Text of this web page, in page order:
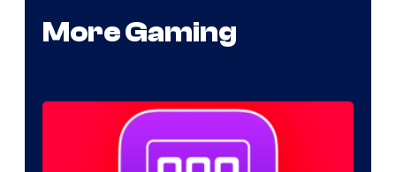
More Gaming